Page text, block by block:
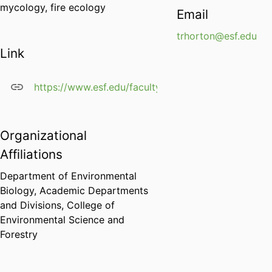
mycology, fire ecology
Link
https://www.esf.edu/faculty/horton/
Organizational
Affiliations
Department of Environmental
Biology, Academic Departments
and Divisions, College of
Environmental Science and
Forestry
Email
trhorton@esf.edu